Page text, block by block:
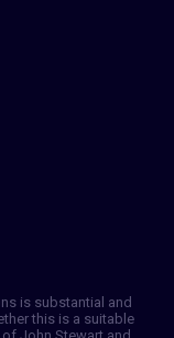
is substantial and
this is a suitable